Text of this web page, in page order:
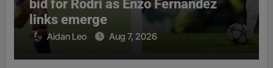
bid for Rodri as Enzo Fernandez
links emerge
Aidan Leo Aug 7, 2026